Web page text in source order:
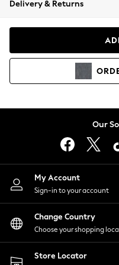
Coats & Jackets
Hoodies &
Lingerie
Nightwear
Shirts & Blouses
Shorts
Skirts
Suits & Tailoring
Sportswear
Swimwear
Delivery & Returns
Our
My Account
Sign-in to your account
Change Country
Choose your shopping
Store Locator